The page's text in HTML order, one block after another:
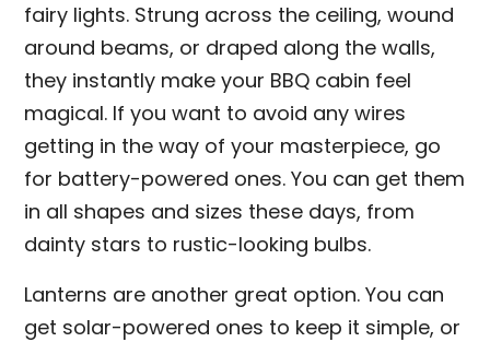
fairy lights. Strung across the ceiling, wound
around beams, or draped along the walls,
they instantly make your BBQ cabin feel
magical. If you want to avoid any wires
getting in the way of your masterpiece, go
for battery-powered ones. You can get them
in all shapes and sizes these days, from
dainty stars to rustic-looking bulbs.
Lanterns are another great option. You can
get solar-powered ones to keep it simple, or